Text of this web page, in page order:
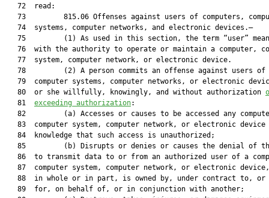
   72  read:
73         815.06 Offenses against users of computers,
   74  systems, computer networks, and electronic devices.—
75         (1) As used in this section, the term “user”
76  with the authority to operate or maintain a computer,
   77  system, computer network, or electronic device.
78         (2) A person commits an offense against users of
79  computer systems, computer networks, or electronic
   80  or she willfully, knowingly, and without authorization
   81
exceeding authorization:
   82         (a) Accesses or causes to be accessed any computer,
   83  computer system, computer network, or electronic device with
   84  knowledge that such access is unauthorized;
   85         (b) Disrupts or denies or causes the denial of the ability
   86  to transmit data to or from an authorized user of a computer,
   87  computer system, computer network, or electronic device, which,
   88  in whole or in part, is owned by, under contract to, or operated
   89  for, on behalf of, or in conjunction with another;
   90         (c) Destroys, takes, injures, or damages equipment or
   91  supplies used or intended to be used in a computer, computer
   92  system, computer network, or electronic device;
   93         (d) Destroys, injures, or damages any computer, computer
   94  system, computer network, or electronic device;
   95         (e) Introduces any computer contaminant into any computer,
   96  computer system, computer network, or electronic device; or
   97         (f) Engages in audio or video surveillance of an individual
   98  by accessing any inherent feature or component of a computer,
   99  computer system, computer network, or electronic device,
  100  including accessing the data or information of a computer,
  101  computer system, computer network, or electronic device that is
  102  stored by a third party.
  103         (3)(a) Except as provided in paragraphs (b) and (c), a
  104  person who violates subsection (2) commits a felony of the third
  105  degree, punishable as provided in s. 775.082, s. 775.083, or s.
  106  775.084.
  107         (b) A person commits a felony of the second degree,
  108  punishable as provided in s. 775.082, s. 775.083, or s. 775.084,
  109  if he or she violates subsection (2) and:
  110         1. Damages a computer, computer equipment or supplies, a
  111  computer system, or a computer network and the damage or loss is
  112  at least $5,000;
  113         2. Commits the offense for the purpose of devising or
  114  executing any scheme or artifice to defraud or obtain property;
  115         3. Interrupts or impairs a governmental operation or public
  116  communication, transportation, or supply of water, gas, or other
  117  public service; or
  118         4. Intentionally interrupts the transmittal of data to or
  119  from, or gains unauthorized access to, a computer, computer
  120  system, computer network, or electronic device belonging to any
  121  mode of public or private transit, as defined in s. 341.031.
  122         (c) A person who violates subsection (2) commits a felony
  123  of the first degree, punishable as provided in s. 775.082, s.
  124  775.083, or s. 775.084, if the violation:
  125         1. Endangers human life; or
  126         2. Disrupts a computer, computer system, computer network,
  127  or electronic device that affects medical equipment used in the
  128  direct administration of medical care or treatment to a person.
  129         Section 3. For the purpose of incorporating the amendment
  130  made by this act to section 784.048, Florida Statutes, in a
  131  reference thereto, paragraph (c) of subsection (2) of section
  132  790.065, Florida Statutes, is reenacted to read:
  133         790.065 Sale and delivery of firearms.—
  134         (2) Upon receipt of a request for a criminal history record
  135  check, the Department of Law Enforcement shall, during the
  136  licensee’s call or by return call, forthwith:
  137         (c)1. Review any records available to it to determine
  138  whether the potential buyer or transferee has been indicted or
  139  has had an information filed against her or him for an offense
  140  that is a felony under either state or federal law, or, as
  141  mandated by federal law, has had an injunction for protection
  142  against domestic violence entered against the potential buyer or
  143  transferee under s. 741.30, has had an injunction for protection
  144  against repeat violence entered against the potential buyer or
  145  transferee under s. 784.046, or has been arrested for a
  146  dangerous crime as specified in s. 907.041(4)(a) or for any of
  147  the following enumerated offenses:
  148         a. Criminal anarchy under ss. 876.01 and 876.02.
  149         b. Extortion under s. 836.05.
  150         c. Explosives violations under s. 552.22(1) and (2).
  151         d. Controlled substances violations under chapter 893.
  152         e. Resisting an officer with violence under s. 843.01.
  153         f. Weapons and firearms violations under this chapter.
  154         g. Treason under s. 876.32.
  155         h. Assisting self-murder under s. 782.08.
  156         i. Sabotage under s. 876.38.
  157         j. Stalking or aggravated stalking under s. 784.048.
  158  
  159  If the review indicates any such indictment, information, or
  160  arrest, the department shall provide to the licensee a
  161  conditional nonapproval number.
  162         2. Within 24 working hours, the department shall determine
  163  the disposition of the indictment, information, or arrest and
  164  inform the licensee as to whether the potential buyer is
  165  prohibited from receiving or possessing a firearm. For purposes
  166  of this paragraph, “working hours” means the hours from 8 a.m.
  167  to 5 p.m. Monday through Friday, excluding legal holidays.
  168         3. The office of the clerk of court, at no charge to the
  169  department, shall respond to any department request for data on
  170  the disposition of the indictment, information, or arrest as
  171  soon as possible, but in no event later than 8 working hours.
  172         4. The department shall determine as quickly as possible
  173  within the allotted time period whether the potential buyer is
  174  prohibited from receiving or possessing a firearm.
  175         5. If the potential buyer is not so prohibited, or if the
  176  department cannot determine the disposition information within
  177  the allotted time period, the department shall provide the
  178  licensee with a conditional approval number.
  179         6. If the buyer is so prohibited, the conditional
  180  nonapproval number shall become a nonapproval number.
  181         7. The department shall continue its attempts to obtain the
  182  disposition information and may retain a record of all approval
  183  numbers granted without sufficient disposition information. If
  184  the department later obtains disposition information which
  185  indicates:
  186         a. That the potential buyer is not prohibited from owning a
  187  firearm, it shall treat the record of the transaction in
  188  accordance with this section; or
  189         b. That the potential buyer is prohibited from owning a
  190  firearm, it shall immediately revoke the conditional approval
  191  number and notify local law enforcement.
  192         8. During the time that disposition of the indictment,
  193  information, or arrest is pending and until the department is
  194  notified by the potential buyer that there has been a final
  195  disposition of the indictment, information, or arrest, the
  196  conditional nonapproval number shall remain in effect.
  197         Section 4. For the purpose of incorporating the amendment
  198  made by this act to section 784.048, Florida Statutes, in a
  199  reference thereto, subsection (1) of section 794.056, Florida
  200  Statutes, is reenacted to read:
  201         794.056 Rape Crisis Program Trust Fund.—
  202         (1) The Rape Crisis Program Trust Fund is created within
  203  the Department of Health for the purpose of providing funds for
  204  rape crisis centers in this state. Trust fund moneys shall be
  205  used exclusively for the purpose of providing services for
  206  victims of sexual assault. Funds credited to the trust fund
  207  consist of those funds collected as an additional court
  208  assessment in each case in which a defendant pleads guilty or
  209  nolo contendere to, or is found guilty of, regardless of
  210  adjudication, an offense provided in s. 775.21(6) and (10)(a),
  211  (b), and (g); s. 784.011; s. 784.021; s. 784.03; s. 784.041; s.
  212  784.045; s. 784.048; s. 784.07; s. 784.08; s. 784.081; s.
  213  784.082; s. 784.083; s. 784.085; s. 787.01(3); s. 787.02(3); s.
  214  787.025; s. 787.06; s. 787.07; s. 794.011; s. 794.05; s. 794.08;
  215  former s. 796.03; former s. 796.035; s. 796.04; s. 796.05; s.
  216  796.06; s. 796.07(2)(a)-(d) and (i); s. 800.03; s. 800.04; s.
  217  810.14; s. 810.145; s. 812.135; s. 817.025; s. 825.102; s.
  218  825.1025; s. 827.071; s. 836.10; s. 847.0133; s. 847.0135(2); s.
  219  847.0137; s. 847.0145; s. 943.0435(4)(c), (7), (8), (9)(a),
  220  (13), and (14)(c); or s. 985.701(1). Funds credited to the trust
  221  fund also shall include revenues provided by law, moneys
  222  appropriated by the Legislature, and grants from public or
  223  private entities.
  224         Section 5. For the purpose of incorporating the amendment
  225  made by this act to section 784.048, Florida Statutes, in a
  226  reference thereto, subsection (4) of section 847.0141, Florida
  227  Statutes, is reenacted to read:
  228         847.0141 Sexting; prohibited acts; penalties.—
  229         (4) This section does not prohibit the prosecution of a
  230  minor for a violation of any law of this state if the photograph
  231  or video that depicts nudity also includes the depiction of
  232  sexual conduct or sexual excitement, and does not prohibit the
  233  prosecution of a minor for stalking under s. 784.048.
  234         Section 6. For the purpose of incorporating the amendment
  235  made by this act to section 784.048, Florida Statutes, in a
  236  reference thereto, subsection (5) of section 901.41, Florida
  237  Statutes, is reenacted to read:
  238         901.41 Prearrest diversion programs.—
  239         (5) ELIGIBILITY